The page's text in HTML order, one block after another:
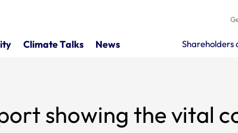
Climate Talks News Shareholders
showing the vital